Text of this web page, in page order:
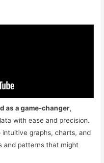
as a game-changer,
with ease and precision.
graphs, charts, and
and patterns that might